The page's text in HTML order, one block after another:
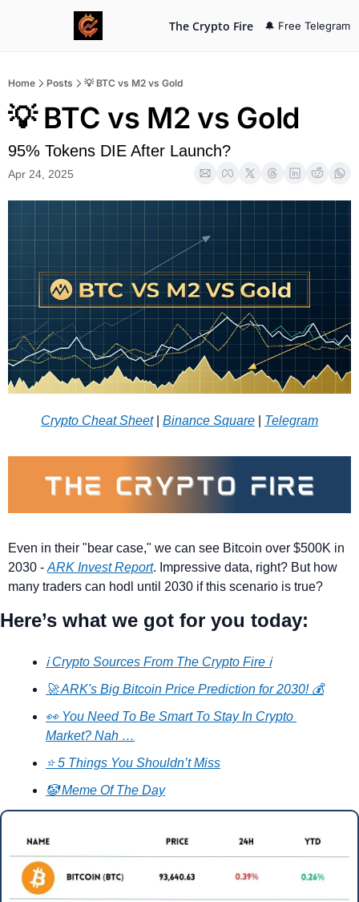
The Crypto Fire 🔔 Free Telegram
Home Posts 💡 BTC vs M2 vs Gold
💡 BTC vs M2 vs Gold
95% Tokens DIE After Launch?
Apr 24, 2025
Crypto Cheat Sheet | Binance Square Telegram
Even in their "bear case," we can see Bitcoin over $500K in
2030 - ARK Invest Report. Impressive data, right? But how
many traders can hodl until 2030 if this scenario is true?
Here’s what we got for you today:
ℹ️ Crypto Sources From The Crypto Fire ℹ️
🚀 ARK's Big Bitcoin Price Prediction for 2030! 💰
👀 You Need To Be Smart To Stay In Crypto
Market? Nah …
⭐ 5 Things You Shouldn’t Miss
🤡 Meme Of The Day